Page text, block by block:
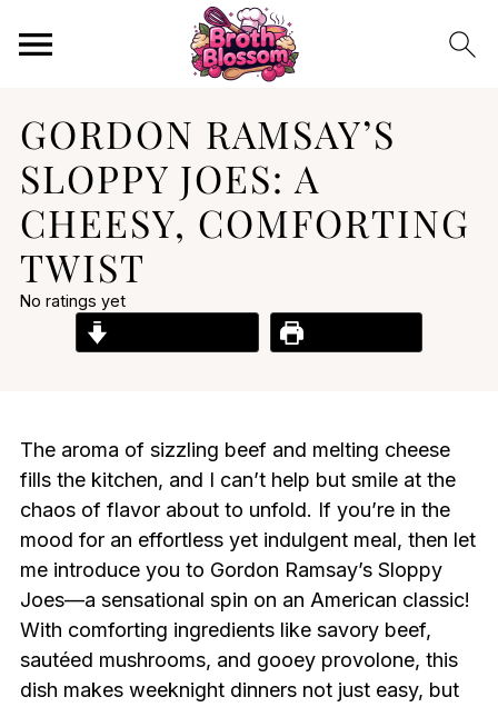
GORDON RAMSAY’S
SLOPPY JOES: A
CHEESY, COMFORTING
TWIST
No ratings yet
The aroma of sizzling beef and melting cheese
fills the kitchen, and I can’t help but smile at the
chaos of flavor about to unfold. If you’re in the
mood for an effortless yet indulgent meal, then let
me introduce you to Gordon Ramsay’s Sloppy
Joes—a sensational spin on an American classic!
With comforting ingredients like savory beef,
sautéed mushrooms, and gooey provolone, this
dish makes weeknight dinners not just easy, but